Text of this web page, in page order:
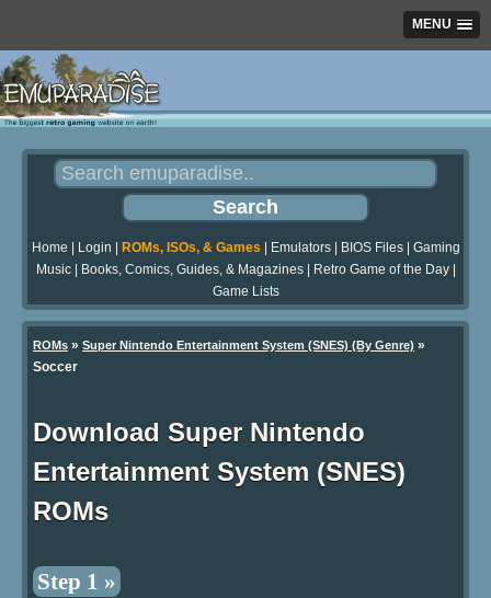
MENU
Home Login ROMs, ISOs, & Games Emulators| BIOS Files| Gaming
Music| Books, Comics, Guides, & Magazines| Retro Game of the Day|
Game Lists
ROMs » Super Nintendo Entertainment System (SNES) (By Genre) »
Soccer
Download Super Nintendo
Entertainment System (SNES)
ROMs
Step 1 »